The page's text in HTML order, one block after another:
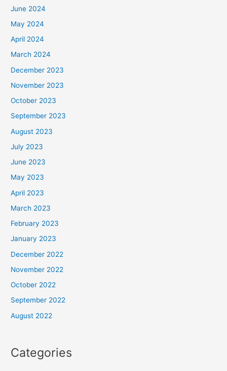
June 2024
May 2024
April 2024
March 2024
December 2023
November 2023
October 2023
September 2023
August 2023
July 2023
June 2023
May 2023
April 2023
March 2023
February 2023
January 2023
December 2022
November 2022
October 2022
September 2022
August 2022
Categories